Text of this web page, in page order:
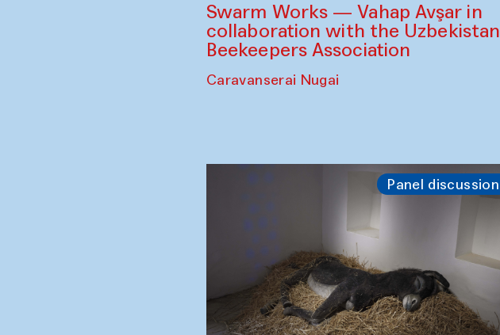
Swarm Works — Vahap Avşar in
collaboration with the Uzbekistan
Beekeepers Association
Caravanserai Nugai
Panel discussion